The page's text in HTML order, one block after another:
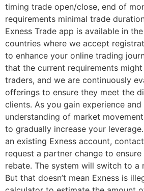
timing trade open/close, end of
requirements minimal trade
Exness Trade app is available in
countries where we accept
to enhance your online trading
that the current requirements
traders, and we are continuously
offerings to ensure they meet the
clients. As you gain experience
understanding of market
to gradually increase your
an existing Exness account,
request a partner change to
rebate. The system will switch to a
But that doesn’t mean Exness is